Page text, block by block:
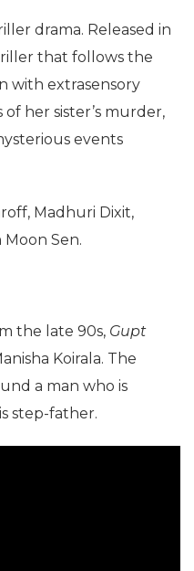
drama. Released in
that follows the
with extrasensory
of her sister’s murder,
events
Madhuri Dixit,
Sen.
the late 90s, Gupt
Koirala. The
a man who is
step-father.